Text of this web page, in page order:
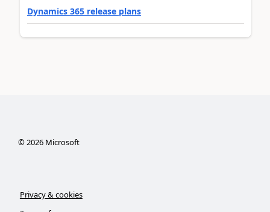
Dynamics 365 release plans
©2026Microsoft
Privacy & cookies